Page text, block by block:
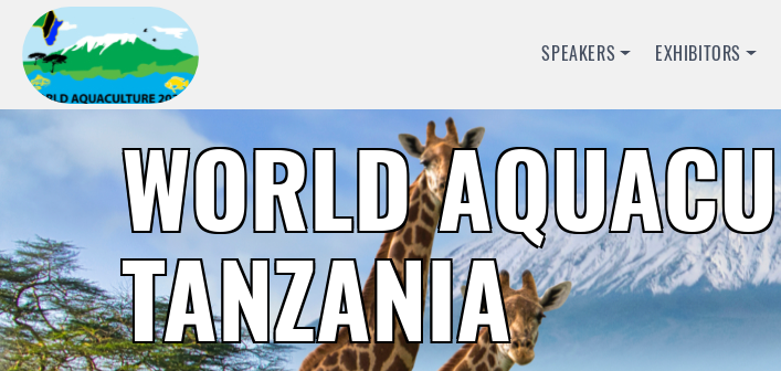
SPEAKERS EXHIBITORS
WORLD
TANZANIA